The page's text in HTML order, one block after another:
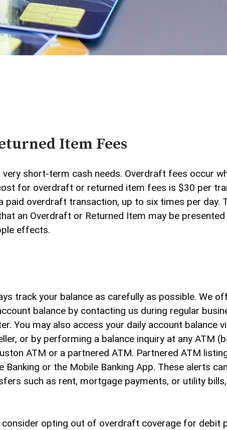
Item Fees
short-term cash needs. Overdraft fees occur
for overdraft or returned item fees is $30 per
overdraft transaction, up to six times per day.
an Overdraft or Returned Item may be
effects.
track your balance as carefully as possible. We
balance by contacting us during regular
You may also access your daily account balance
or by performing a balance inquiry at any ATM
ATM or a partnered ATM. Partnered ATM
or the Mobile Banking App. These alerts
such as rent, mortgage payments, or utility
opting out of overdraft coverage for debit